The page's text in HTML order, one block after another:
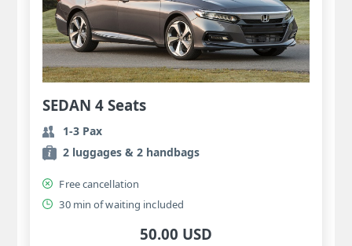
SEDAN 4 Seats
1-3 Pax
2 luggages & 2 handbags
Free cancellation
30 min of waiting included
50.00 USD